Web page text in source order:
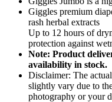
Giggles premium
rash herbal extracts
Up to 12 hours of
protection against
Note: Product
availability in stock.
Disclaimer: The
slightly vary due to
photography or your